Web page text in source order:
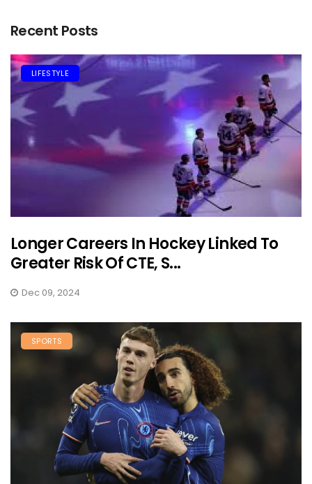
Recent Posts
LIFESTYLE
Longer Careers In Hockey Linked To
Greater Risk Of CTE, S...
Dec 09, 2024
SPORTS